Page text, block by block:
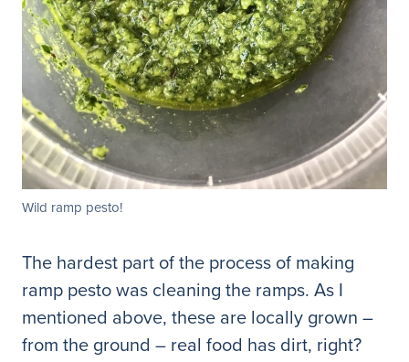
Wild ramp pesto!
The hardest part of the process of making
ramp pesto was cleaning the ramps. As I
mentioned above, these are locally grown –
from the ground – real food has dirt, right?